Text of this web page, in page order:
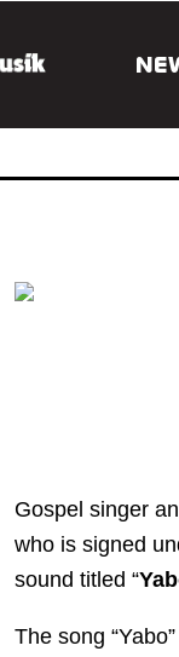
Gospel singer
who is signed
sound titled “
The song